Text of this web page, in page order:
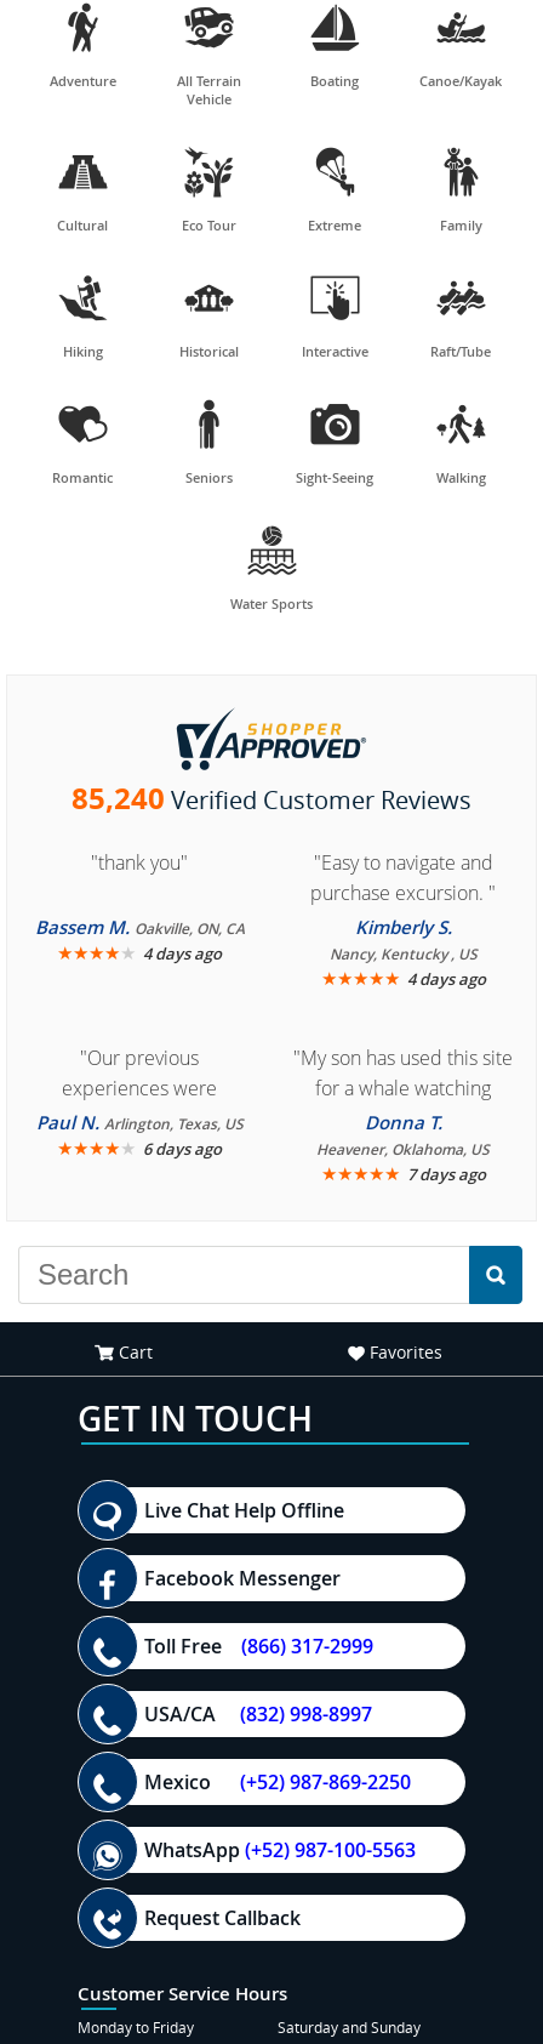

Adventure

All Terrain
Vehicle

Boating

Canoe/Kayak

Cultural

Eco Tour

Extreme

Family

Hiking

Historical

Interactive

Raft/Tube

Romantic

Seniors

Sight-Seeing

Walking

Water Sports
85,240 Verified Customer Reviews
"thank you"
Bassem M. Oakville, ON, CA
★★★★★ 4 days ago
"Easy to navigate and
purchase excursion. "
Kimberly S.
Nancy, Kentucky , US
★★★★★ 4 days ago
"Our previous
experiences were
consistently enjoyable.
We are looking forward to
Paul N. Arlington, Texas, US
★★★★★ 6 days ago
"My son has used this site
for a whale watching
crew three years ago and
it was amazing. I
recommend your site to
Donna T.
Heavener, Oklahoma, US
★★★★★ 7 days ago
Cart Favorites
GET IN TOUCH
Live Chat Help Offline
Facebook Messenger
Toll Free (866) 317-2999
USA/CA (832) 998-8997
Mexico (+52) 987-869-2250
WhatsApp(+52) 987-100-5563
Request Callback
Customer Service Hours
Monday to Friday
Saturday and Sunday